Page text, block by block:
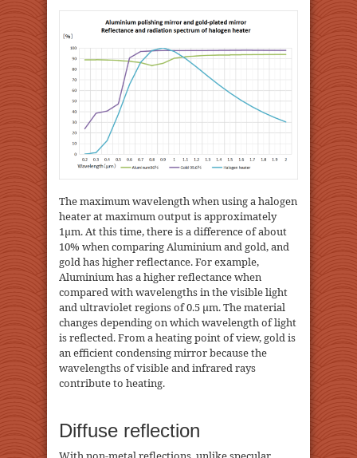
The maximum wavelength when using a halogen
heater at maximum output is approximately
1μm. At this time, there is a difference of about
10% when comparing Aluminium and gold, and
gold has higher reflectance. For example,
Aluminium has a higher reflectance when
compared with wavelengths in the visible light
and ultraviolet regions of 0.5 μm. The material
changes depending on which wavelength of light
is reflected. From a heating point of view, gold is
an efficient condensing mirror because the
wavelengths of visible and infrared rays
contribute to heating.
Diffuse reflection